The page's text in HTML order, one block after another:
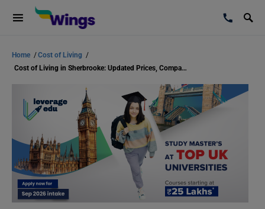
Home /Cost of Living /
Cost of Living in Sherbrooke: Updated Prices, Comparison with Other Cities